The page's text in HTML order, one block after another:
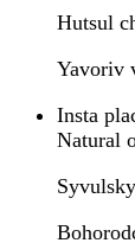
Hutsul
Yavoriv
Insta
Natural